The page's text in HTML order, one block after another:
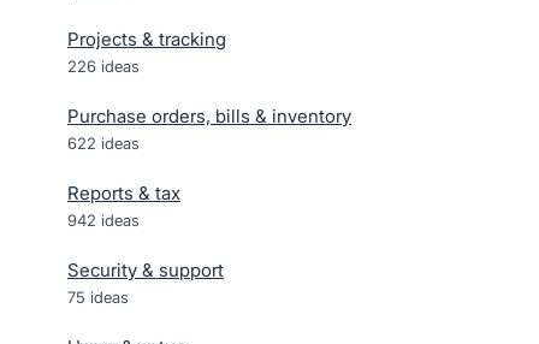
Projects & tracking
226 ideas
Purchase orders, bills & inventory
622 ideas
Reports & tax
942 ideas
Security & support
75 ideas